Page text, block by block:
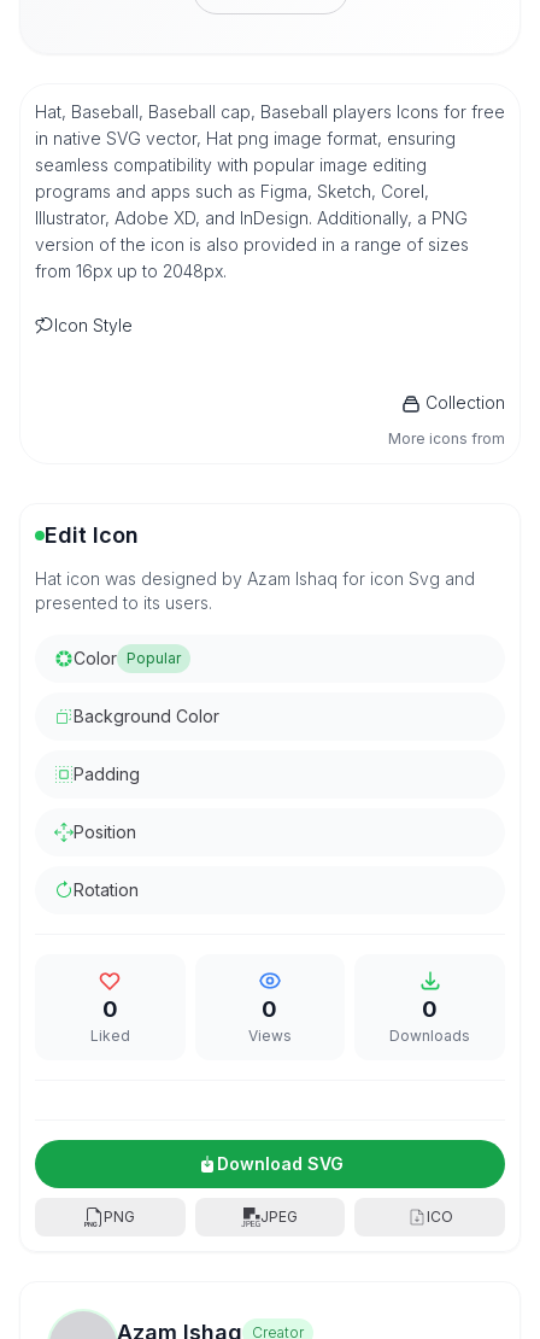
Hat, Baseball, Baseball cap, Baseball players Icons for free
in native SVG vector, Hat png image format, ensuring
seamless compatibility with popular image editing
programs and apps such as Figma, Sketch, Corel,
Illustrator, Adobe XD, and InDesign. Additionally, a PNG
version of the icon is also provided in a range of sizes
from 16px up to 2048px.
Icon Style
Collection
More icons from
Edit Icon
Hat icon was designed by Azam Ishaq for icon Svg and
presented to its users.
Color Popular
Background Color
Padding
Position
Rotation
0
Liked
0
Views
0
Downloads
Download SVG
PNG JPEG ICO
Azam Ishaq
Creator